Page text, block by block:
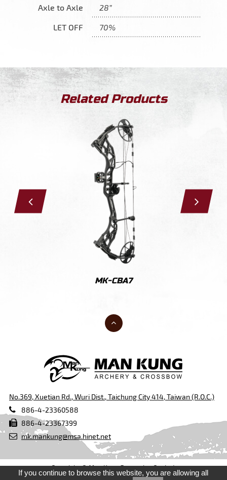
Axle to Axle 28”
LET OFF 70%
Related Products
MK-CBA7
No.369, Xuetian Rd., Wuri Dist., Taichung City 414, Taiwan (R.O.C.)
886-4-23360588
886-4-23367399
mk.mankung@msa.hinet.net
Copyright © Man Kung Enterprise Co., Ltd.
Design byTaiwan Products,B2BManufactures,B2BChinaSources
If you continue to browse this website, you are allowing all